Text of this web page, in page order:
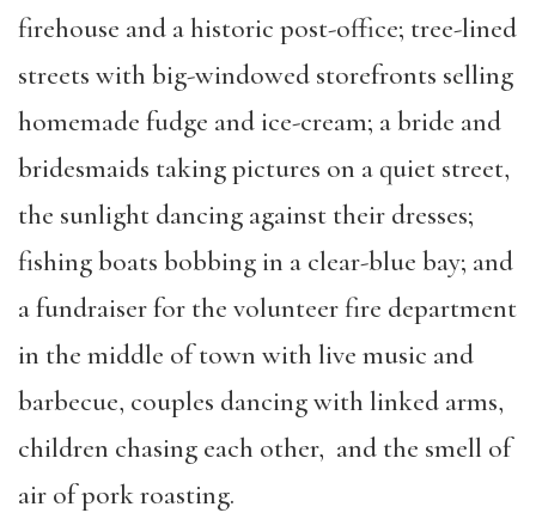
firehouse and a historic post-office; tree-lined
streets with big-windowed storefronts selling
homemade fudge and ice-cream; a bride and
bridesmaids taking pictures on a quiet street,
the sunlight dancing against their dresses;
fishing boats bobbing in a clear-blue bay; and
a fundraiser for the volunteer fire department
in the middle of town with live music and
barbecue, couples dancing with linked arms,
children chasing each other, and the smell of
air of pork roasting.